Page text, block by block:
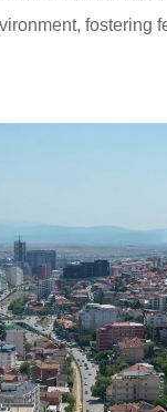
fostering